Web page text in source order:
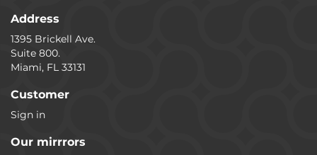
Address
1395 Brickell Ave.
Suite 800.
Miami, FL 33131
Customer
Sign in
Our mirrrors